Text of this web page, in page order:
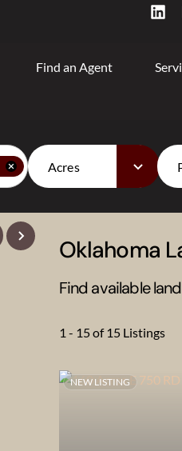
Find an Agent
Acres
Oklahoma
Find available
1 - 15 of 15 Listings
NEW LISTING